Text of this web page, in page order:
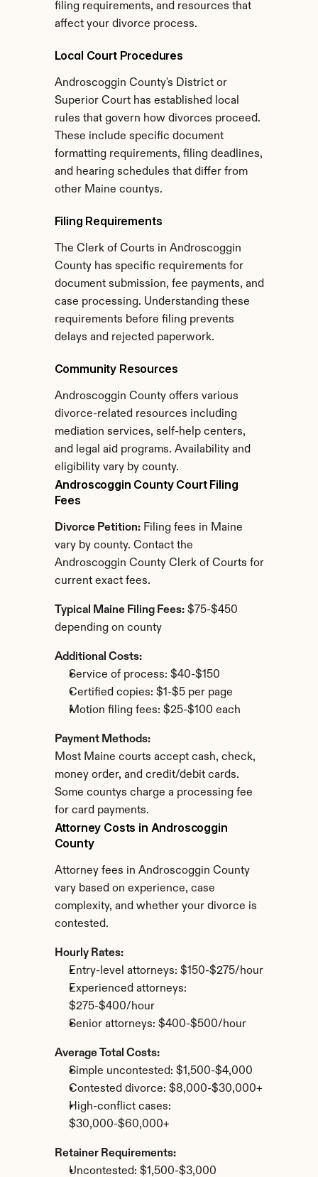
filing requirements, and resources that
affect your divorce process.
Local Court Procedures
Androscoggin County's District or
Superior Court has established local
rules that govern how divorces proceed.
These include specific document
formatting requirements, filing deadlines,
and hearing schedules that differ from
other Maine countys.
Filing Requirements
The Clerk of Courts in Androscoggin
County has specific requirements for
document submission, fee payments, and
case processing. Understanding these
requirements before filing prevents
delays and rejected paperwork.
Community Resources
Androscoggin County offers various
divorce-related resources including
mediation services, self-help centers,
and legal aid programs. Availability and
eligibility vary by county.
Androscoggin County Court Filing
Fees
Divorce Petition: Filing fees in Maine
vary by county. Contact the
Androscoggin County Clerk of Courts for
current exact fees.
Typical Maine Filing Fees: $75-$450
depending on county
Additional Costs:
Service of process: $40-$150
Certified copies: $1-$5 per page
Motion filing fees: $25-$100 each
Payment Methods:
Most Maine courts accept cash, check,
money order, and credit/debit cards.
Some countys charge a processing fee
for card payments.
Attorney Costs in Androscoggin
County
Attorney fees in Androscoggin County
vary based on experience, case
complexity, and whether your divorce is
contested.
Hourly Rates:
Entry-level attorneys: $150-$275/hour
Experienced attorneys:
$275-$400/hour
Senior attorneys: $400-$500/hour
Average Total Costs:
Simple uncontested: $1,500-$4,000
Contested divorce: $8,000-$30,000+
High-conflict cases:
$30,000-$60,000+
Retainer Requirements:
Uncontested: $1,500-$3,000